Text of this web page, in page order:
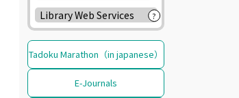
Library Web Services ?
Tadoku Marathon（in japanese）
E-Journals